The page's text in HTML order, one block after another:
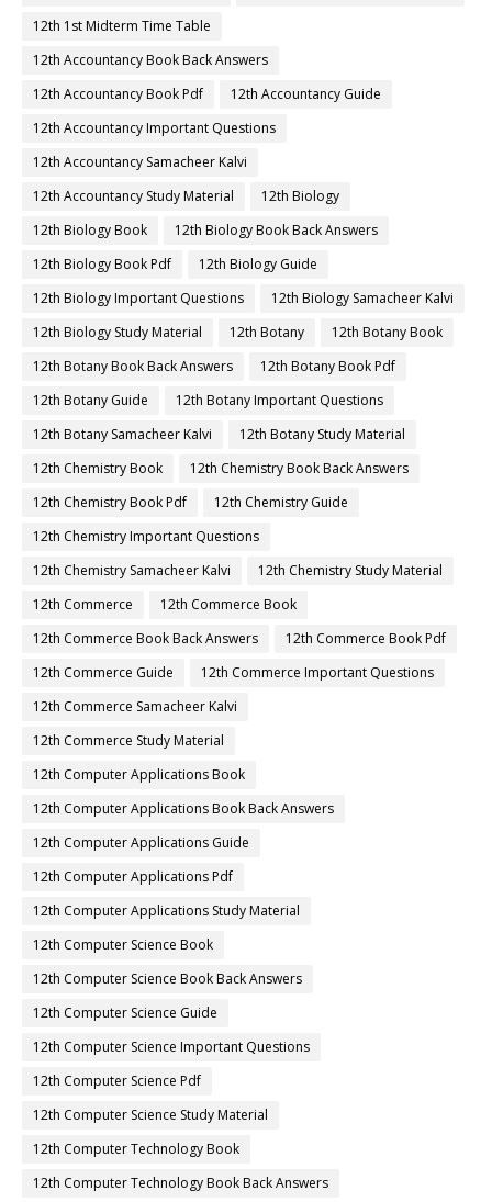
12th 1st Midterm Time Table
12th Accountancy Book Back Answers
12th Accountancy Book Pdf
12th Accountancy Guide
12th Accountancy Important Questions
12th Accountancy Samacheer Kalvi
12th Accountancy Study Material
12th Biology
12th Biology Book
12th Biology Book Back Answers
12th Biology Book Pdf
12th Biology Guide
12th Biology Important Questions
12th Biology Samacheer Kalvi
12th Biology Study Material
12th Botany
12th Botany Book
12th Botany Book Back Answers
12th Botany Book Pdf
12th Botany Guide
12th Botany Important Questions
12th Botany Samacheer Kalvi
12th Botany Study Material
12th Chemistry Book
12th Chemistry Book Back Answers
12th Chemistry Book Pdf
12th Chemistry Guide
12th Chemistry Important Questions
12th Chemistry Samacheer Kalvi
12th Chemistry Study Material
12th Commerce
12th Commerce Book
12th Commerce Book Back Answers
12th Commerce Book Pdf
12th Commerce Guide
12th Commerce Important Questions
12th Commerce Samacheer Kalvi
12th Commerce Study Material
12th Computer Applications Book
12th Computer Applications Book Back Answers
12th Computer Applications Guide
12th Computer Applications Pdf
12th Computer Applications Study Material
12th Computer Science Book
12th Computer Science Book Back Answers
12th Computer Science Guide
12th Computer Science Important Questions
12th Computer Science Pdf
12th Computer Science Study Material
12th Computer Technology Book
12th Computer Technology Book Back Answers